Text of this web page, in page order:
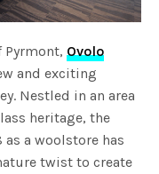
Pyrmont,Ovolo
and exciting
Nestled in an area
heritage, the
a woolstore has
twist to create